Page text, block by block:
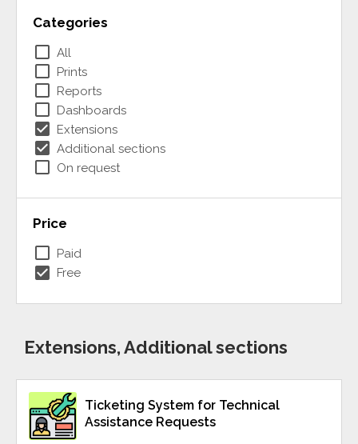
Categories
check_box_outline_blank All
check_box_outline_blank Prints
check_box_outline_blank Reports
check_box_outline_blank Dashboards
check_box Extensions
check_box Additional sections
check_box_outline_blank On request
Price
check_box_outline_blank Paid
check_box Free
Extensions, Additional sections
Ticketing System for Technical
Assistance Requests